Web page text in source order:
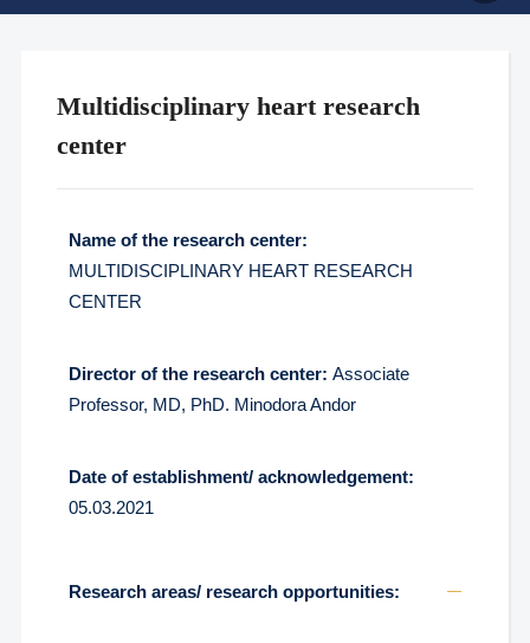
Multidisciplinary heart research
center
Name of the research center:
MULTIDISCIPLINARY HEART RESEARCH
CENTER
Director of the research center: Associate
Professor, MD, PhD. Minodora Andor
Date of establishment/ acknowledgement:
05.03.2021
Research areas/ research opportunities: